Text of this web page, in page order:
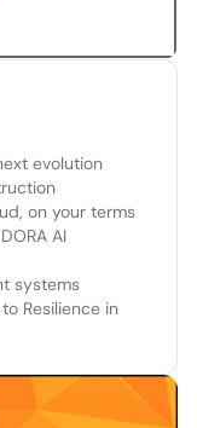
evolution
on your terms
AI
systems
Resilience in